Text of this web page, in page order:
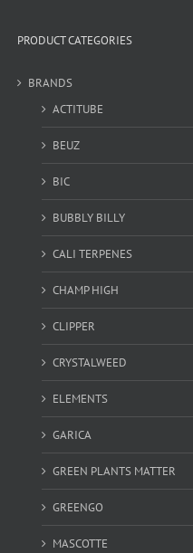
PRODUCT CATEGORIES
BRANDS
ACTITUBE
BEUZ
BIC
BUBBLY BILLY
CALI TERPENES
CHAMP HIGH
CLIPPER
CRYSTALWEED
ELEMENTS
GARICA
GREEN PLANTS MATTER
GREENGO
MASCOTTE